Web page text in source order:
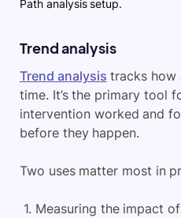
Path analysis setup.
Trend analysis
Trend analysis tracks how
time. It’s the primary tool
intervention worked and
before they happen.
Two uses matter most in
Measuring the impact